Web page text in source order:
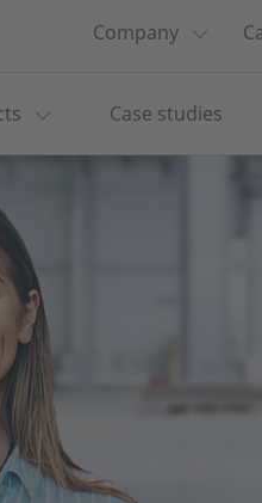
Company
Case studies